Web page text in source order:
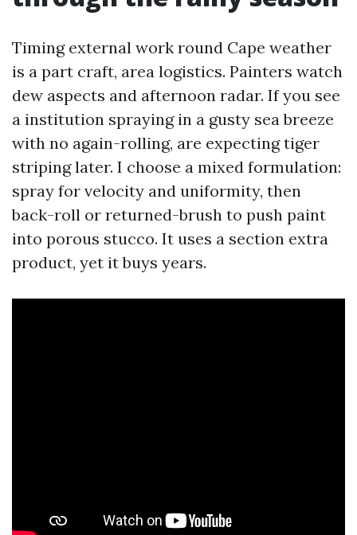
Timing external work round Cape weather
is a part craft, area logistics. Painters watch
dew aspects and afternoon radar. If you see
a institution spraying in a gusty sea breeze
with no again-rolling, are expecting tiger
striping later. I choose a mixed formulation:
spray for velocity and uniformity, then
back-roll or returned-brush to push paint
into porous stucco. It uses a section extra
product, yet it buys years.